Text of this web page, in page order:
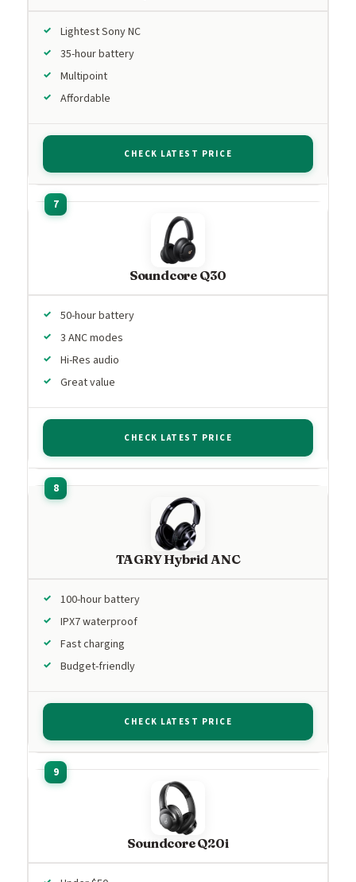
Lightest Sony NC
35-hour battery
Multipoint
Affordable
CHECK LATEST PRICE
Soundcore Q30
50-hour battery
3 ANC modes
Hi-Res audio
Great value
CHECK LATEST PRICE
TAGRY Hybrid ANC
100-hour battery
IPX7 waterproof
Fast charging
Budget-friendly
CHECK LATEST PRICE
Soundcore Q20i